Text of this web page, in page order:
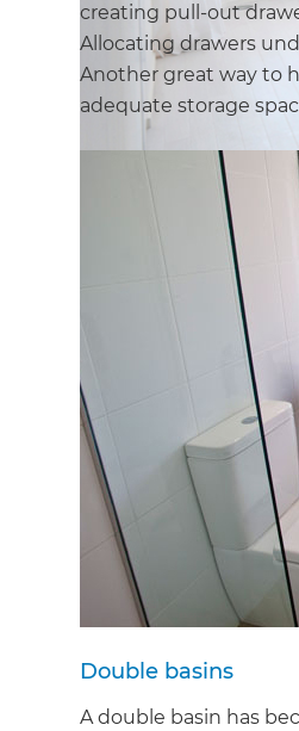
creating pull-out
Allocating drawers
Another great way to
adequate storage
Double basins
A double basin has